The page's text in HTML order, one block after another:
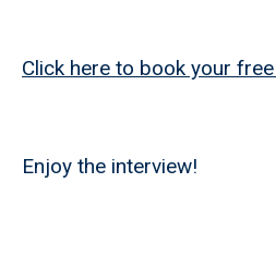
Click here to book your
Enjoy the interview!